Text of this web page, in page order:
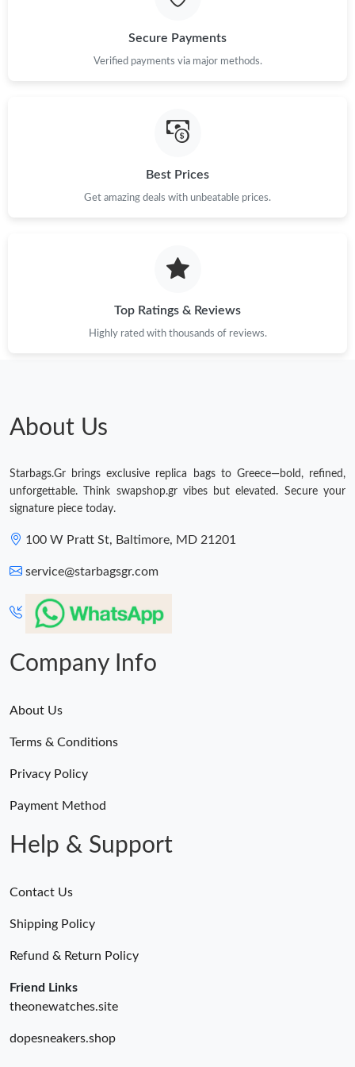
Just Sold: Hannah from Philadelphia on May 30, 2026 at 12:29
Secure Payments
Verified payments via major methods.
Best Prices
Get amazing deals with unbeatable prices.
Top Ratings & Reviews
Highly rated with thousands of reviews.
About Us
Starbags.Gr brings exclusive replica bags to Greece—bold, refined,
unforgettable. Think swapshop.gr vibes but elevated. Secure your
signature piece today.
100 W Pratt St, Baltimore, MD 21201
service@starbagsgr.com
Company Info
About Us
Terms & Conditions
Privacy Policy
Payment Method
Help & Support
Contact Us
Shipping Policy
Refund & Return Policy
Friend Links
theonewatches.site
dopesneakers.shop